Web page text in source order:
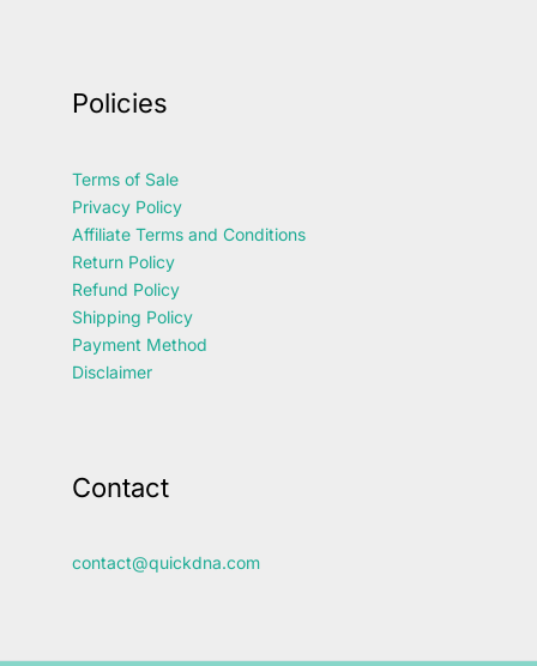
Policies
Terms of Sale
Privacy Policy
Affiliate Terms and Conditions
Return Policy
Refund Policy
Shipping Policy
Payment Method
Disclaimer
Contact
contact@quickdna.com